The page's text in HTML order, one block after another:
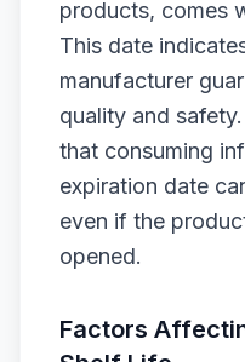
products, comes
This date
manufacturer
quality and
that consuming
expiration date
even if the
opened.
Factors